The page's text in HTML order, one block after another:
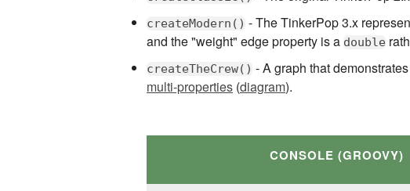
createModern() - The TinkerPop 3.x
and the "weight" edge property is a double
createTheCrew() - A graph that
multi-properties (diagram).
CONSOLE (GROOVY)